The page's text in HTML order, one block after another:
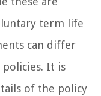
term life
can differ
policies. It is
of the policy